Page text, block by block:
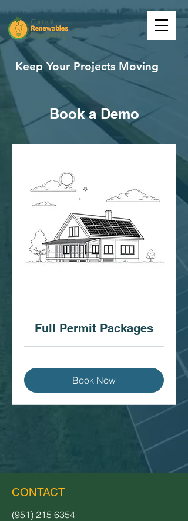
Keep Your Projects Moving
Book a Demo
Full Permit Packages
Book Now
CONTACT
(951) 215 6354